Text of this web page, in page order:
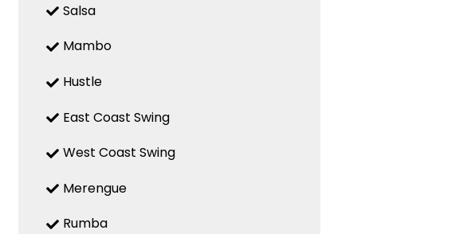
Salsa
Mambo
Hustle
East Coast Swing
West Coast Swing
Merengue
Rumba